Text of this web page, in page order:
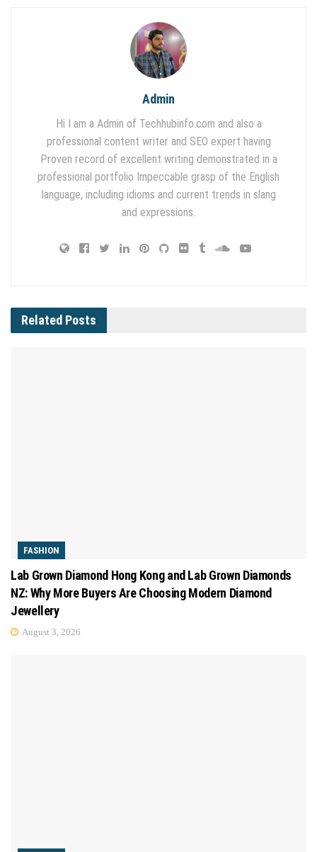
Admin
Hi I am a Admin of Techhubinfo.com and also a
professional content writer and SEO expert having
Proven record of excellent writing demonstrated in a
professional portfolio Impeccable grasp of the English
language, including idioms and current trends in slang
and expressions.
Related Posts
FASHION
Lab Grown Diamond Hong Kong and Lab Grown Diamonds
NZ: Why More Buyers Are Choosing Modern Diamond
Jewellery
August 3, 2026